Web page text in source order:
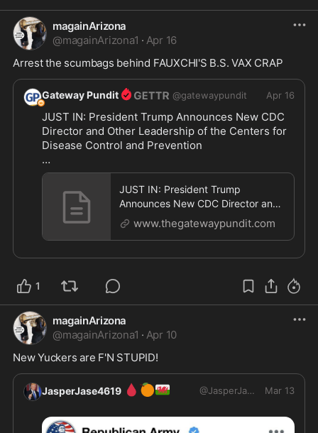
magainArizona
@magainArizona1 · Apr 16
Arrest the scumbags behind FAUXCHI'S B.S. VAX CRAP
Gateway Pundit @gatewaypundit Apr 16
JUST IN: President Trump Announces New CDC
Director and Other Leadership of the Centers for
Disease Control and Prevention
https://www.thegatewaypundit.com/2026/04/just-
JUST IN: President Trump
Announces New CDC Director and
Other Leadership of the Centers for
Dis
www.thegatewaypundit.com
1
magainArizona
@magainArizona1 · Apr 10
JasperJase4619 🩸 🍊🏴󠁧󠁢󠁷󠁬󠁳󠁿 @JasperJase4619 Mar 13